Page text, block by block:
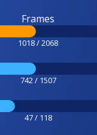
Frames
1018 / 2068
742 / 1507
47 / 118